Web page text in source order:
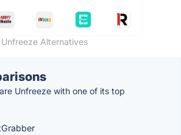
Unfreeze Alternatives
Unfreeze with one of its top